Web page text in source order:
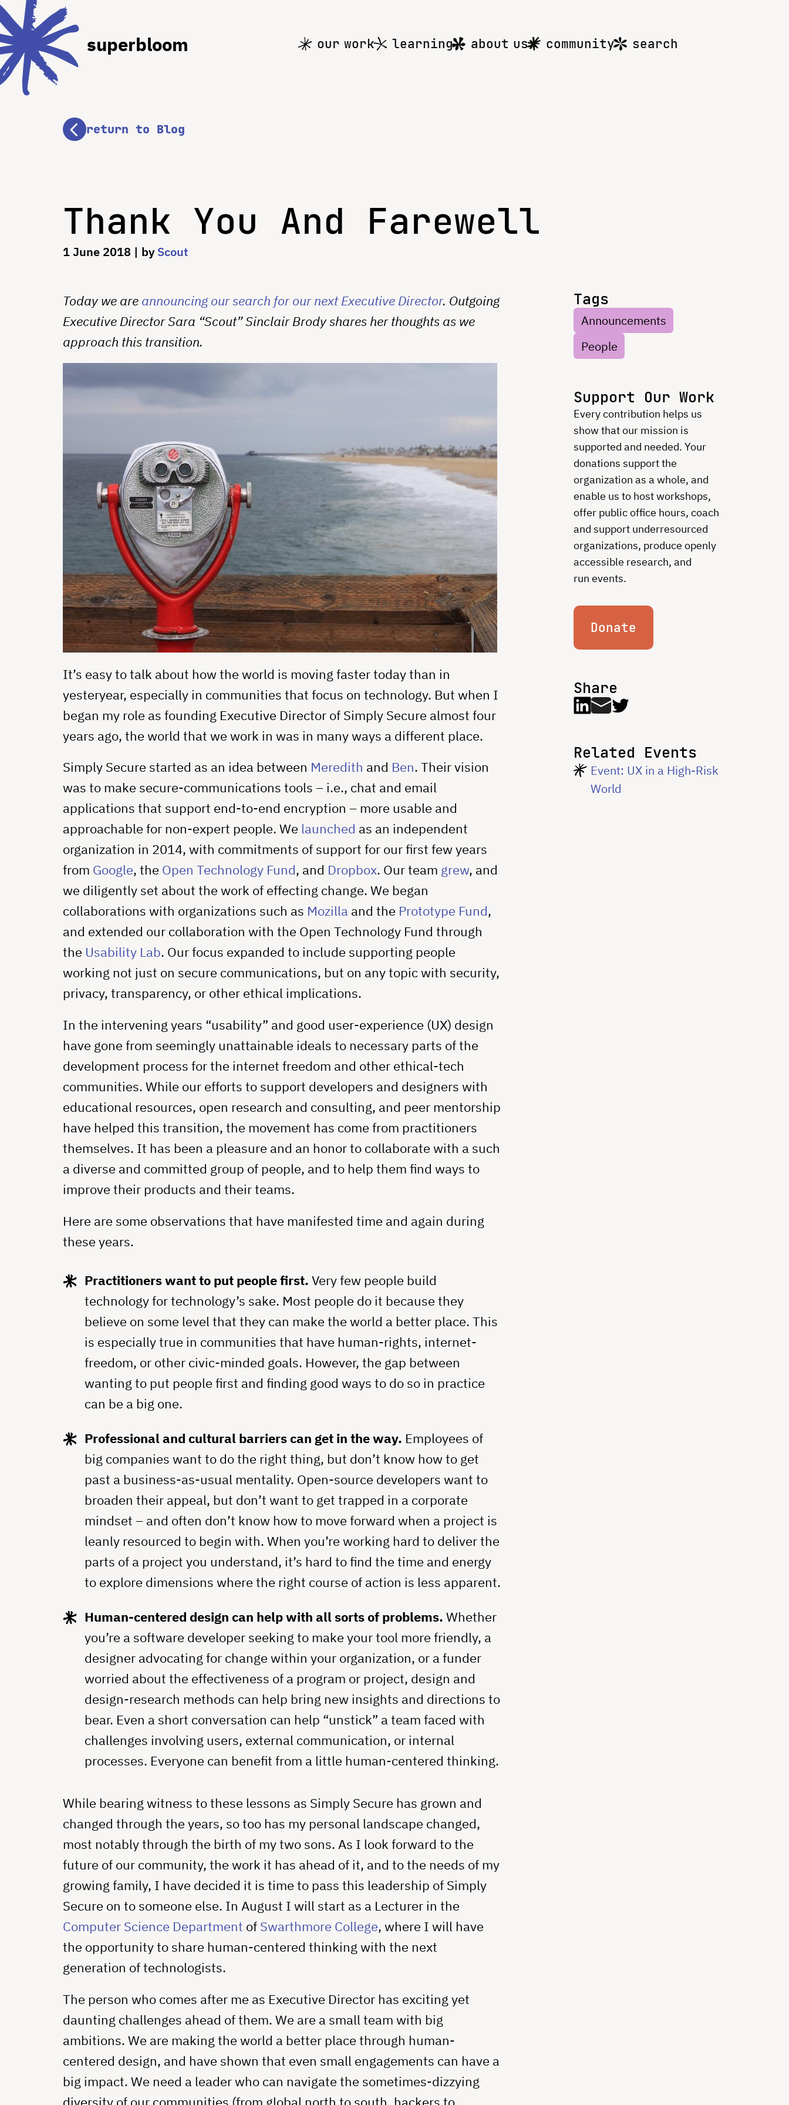
superbloom
Mainour work learning about us community search
return to Blog
Thank You And Farewell
1 June 2018 | by Scout
Today we are announcing our search for our next Executive Director. Outgoing
Executive Director Sara “Scout” Sinclair Brody shares her thoughts as we
approach this transition.
It’s easy to talk about how the world is moving faster today than in
yesteryear, especially in communities that focus on technology. But when I
began my role as founding Executive Director of Simply Secure almost four
years ago, the world that we work in was in many ways a different place.
Simply Secure started as an idea between Meredith and Ben. Their vision
was to make secure-communications tools – i.e., chat and email
applications that support end-to-end encryption – more usable and
approachable for non-expert people. We launched as an independent
organization in 2014, with commitments of support for our first few years
from Google, the Open Technology Fund, and Dropbox. Our team grew, and
we diligently set about the work of effecting change. We began
collaborations with organizations such as Mozilla and the Prototype Fund,
and extended our collaboration with the Open Technology Fund through
the Usability Lab. Our focus expanded to include supporting people
working not just on secure communications, but on any topic with security,
privacy, transparency, or other ethical implications.
In the intervening years “usability” and good user-experience (UX) design
have gone from seemingly unattainable ideals to necessary parts of the
development process for the internet freedom and other ethical-tech
communities. While our efforts to support developers and designers with
educational resources, open research and consulting, and peer mentorship
have helped this transition, the movement has come from practitioners
themselves. It has been a pleasure and an honor to collaborate with a such
a diverse and committed group of people, and to help them find ways to
improve their products and their teams.
Here are some observations that have manifested time and again during
these years.
Practitioners want to put people first. Very few people build
technology for technology’s sake. Most people do it because they
believe on some level that they can make the world a better place. This
is especially true in communities that have human-rights, internet-
freedom, or other civic-minded goals. However, the gap between
wanting to put people first and finding good ways to do so in practice
can be a big one.
Professional and cultural barriers can get in the way. Employees of
big companies want to do the right thing, but don’t know how to get
past a business-as-usual mentality. Open-source developers want to
broaden their appeal, but don’t want to get trapped in a corporate
mindset – and often don’t know how to move forward when a project is
leanly resourced to begin with. When you’re working hard to deliver the
parts of a project you understand, it’s hard to find the time and energy
to explore dimensions where the right course of action is less apparent.
Human-centered design can help with all sorts of problems. Whether
you’re a software developer seeking to make your tool more friendly, a
designer advocating for change within your organization, or a funder
worried about the effectiveness of a program or project, design and
design-research methods can help bring new insights and directions to
bear. Even a short conversation can help “unstick” a team faced with
challenges involving users, external communication, or internal
processes. Everyone can benefit from a little human-centered thinking.
While bearing witness to these lessons as Simply Secure has grown and
changed through the years, so too has my personal landscape changed,
most notably through the birth of my two sons. As I look forward to the
future of our community, the work it has ahead of it, and to the needs of my
growing family, I have decided it is time to pass this leadership of Simply
Secure on to someone else. In August I will start as a Lecturer in the
Computer Science Department of Swarthmore College, where I will have
the opportunity to share human-centered thinking with the next
generation of technologists.
The person who comes after me as Executive Director has exciting yet
daunting challenges ahead of them. We are a small team with big
ambitions. We are making the world a better place through human-
centered design, and have shown that even small engagements can have a
big impact. We need a leader who can navigate the sometimes-dizzying
Tags
Announcements
People
Support Our Work
Every contribution helps us
show that our mission is
supported and needed. Your
donations support the
organization as a whole, and
enable us to host workshops,
offer public office hours, coach
and support underresourced
organizations, produce openly
accessible research, and
run events.
Donate
Share
Related Events
Event: UX in a High-Risk
World